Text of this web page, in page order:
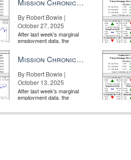
By Robert Bowie |
October 27, 2025
After last week's marginal
employment data, the
Mission Chronicle Newsletter Oct 13, 2025
By Robert Bowie |
October 13, 2025
After last week's marginal
employment data, the